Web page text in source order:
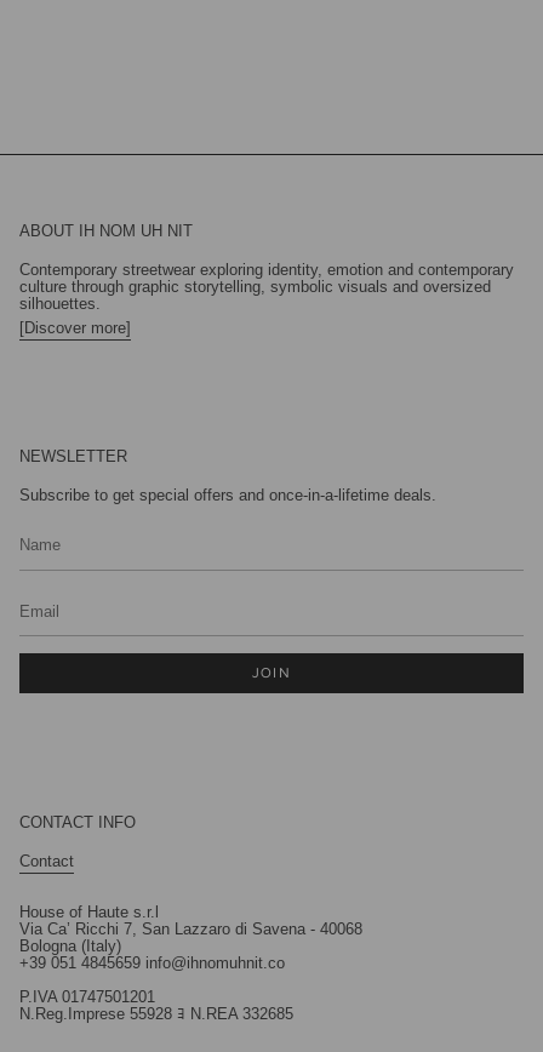
ABOUT IH NOM UH NIT
Contemporary streetwear exploring identity, emotion and contemporary
culture through graphic storytelling, symbolic visuals and oversized
silhouettes.
[Discover more]
NEWSLETTER
Subscribe to get special offers and once-in-a-lifetime deals.
JOIN
CONTACT INFO
Contact
House of Haute s.r.l
Via Ca’ Ricchi 7, San Lazzaro di Savena - 40068
Bologna (Italy)
+39 051 4845659 info@ihnomuhnit.co
P.IVA 01747501201
N.Reg.Imprese 55928 ﾖ N.REA 332685